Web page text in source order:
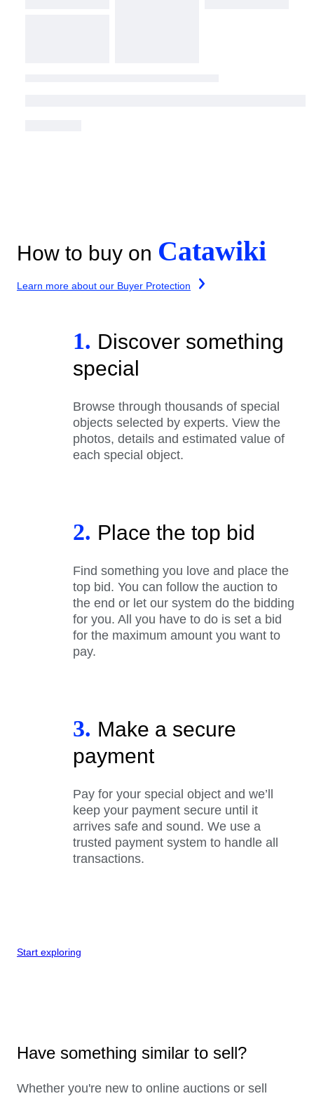
How to buy on Catawiki
Learn more about our Buyer Protection
1. Discover something
special
Browse through thousands of special
objects selected by experts. View the
photos, details and estimated value of
each special object.
2. Place the top bid
Find something you love and place the
top bid. You can follow the auction to
the end or let our system do the bidding
for you. All you have to do is set a bid
for the maximum amount you want to
pay.
3. Make a secure
payment
Pay for your special object and we’ll
keep your payment secure until it
arrives safe and sound. We use a
trusted payment system to handle all
transactions.
Start exploring
Have something similar to sell?
Whether you're new to online auctions or sell